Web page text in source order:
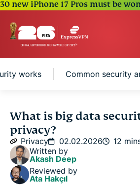
30 new iPhone 17 Pros must be
works Common security
What is big data security?
What is big data privacy?
How big data security works
What is big data
privacy?
Privacy 02.02.2026
12
Written by
Akash Deep
Reviewed by
Ata Hakçıl